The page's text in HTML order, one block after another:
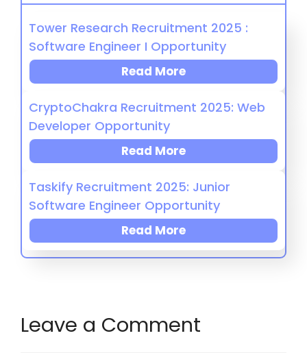
Tower Research Recruitment 2025 :
Software Engineer I Opportunity
Read More
CryptoChakra Recruitment 2025: Web
Developer Opportunity
Read More
Taskify Recruitment 2025: Junior
Software Engineer Opportunity
Read More
Leave a Comment